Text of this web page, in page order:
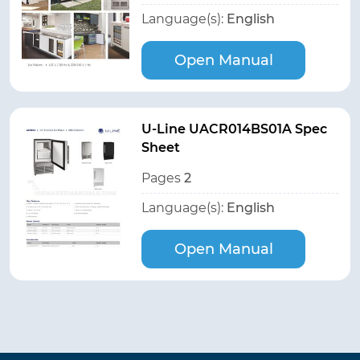
Language(s): English
Open Manual
U-Line UACR014BS01A Spec
Sheet
Pages 2
Language(s): English
Open Manual